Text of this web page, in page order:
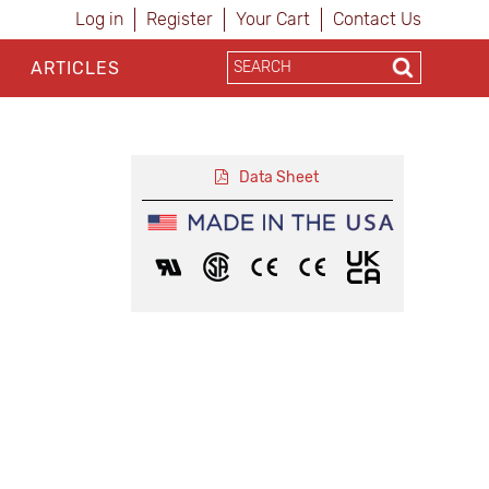
Log in Register Your Cart Contact Us
ARTICLES
Data Sheet